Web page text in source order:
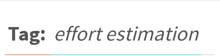
Tag: effort estimation